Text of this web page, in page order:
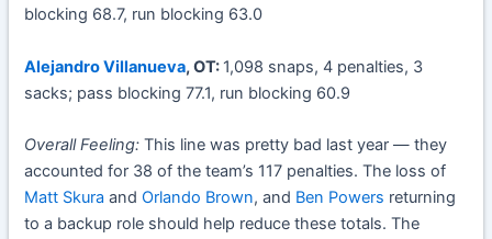
blocking 68.7, run blocking 63.0
Alejandro Villanueva, OT: 1,098 snaps, 4 penalties, 3
sacks; pass blocking 77.1, run blocking 60.9
Overall Feeling: This line was pretty bad last year — they
accounted for 38 of the team’s 117 penalties. The loss of
Matt Skura andOrlando Brown, and Ben Powers returning
to a backup role should help reduce these totals. The